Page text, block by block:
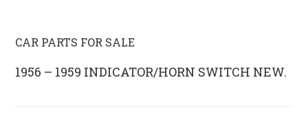
CAR PARTS FOR SALE
1956 – 1959 INDICATOR/HORN SWITCH NEW.